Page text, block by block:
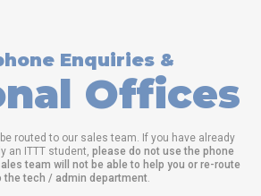
Enquiries &
Offices
routed to our sales team. If you have already
an ITTT student, please do not use the phone
team will not be able to help you or re-route
the tech / admin department.